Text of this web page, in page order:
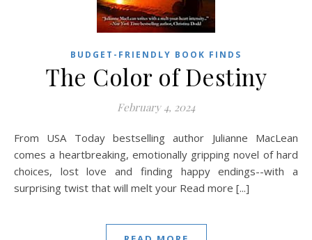
BUDGET-FRIENDLY BOOK FINDS
The Color of Destiny
February 4, 2024
From USA Today bestselling author Julianne MacLean
comes a heartbreaking, emotionally gripping novel of hard
choices, lost love and finding happy endings--with a
surprising twist that will melt your Read more [...]